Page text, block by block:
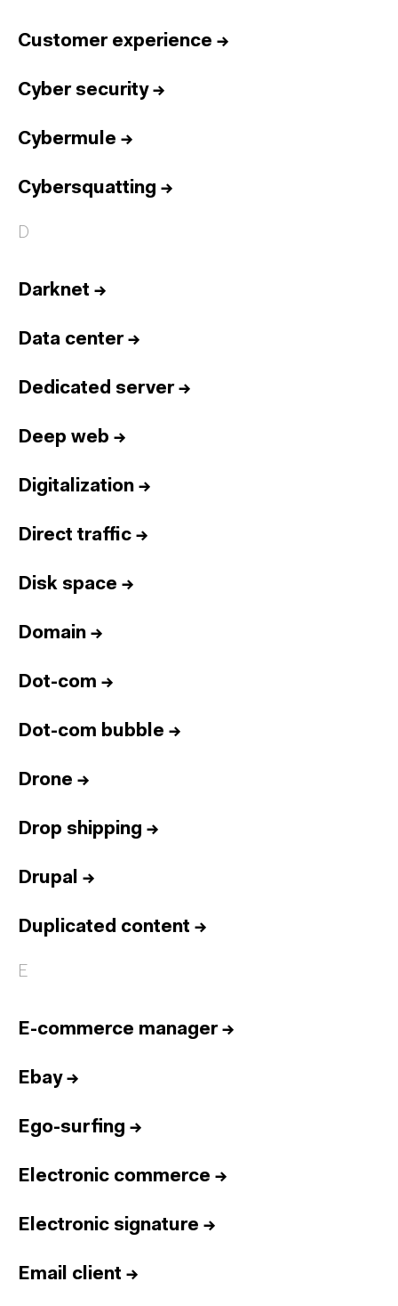
Customer experience →
Cyber security→
Cybermule →
Cybersquatting →
D
Darknet →
Data center→
Dedicated server→
Deep web →
Digitalization →
Direct traffic →
Disk space →
Domain →
Dot-com →
Dot-com bubble →
Drone →
Drop shipping →
Drupal →
Duplicated content →
E
E-commerce manager→
Ebay→
Ego-surfing →
Electronic commerce →
Electronic signature →
Email client →